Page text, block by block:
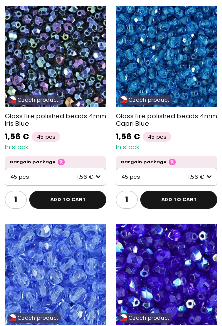
Czech product
Glass fire polished beads 4mm
Iris Blue
1,56 € 45 pcs
In stock
Bargain package
45 pcs 1,56 €
ADD TO CART
Czech product
Glass fire polished beads 4mm
Capri Blue
1,56 € 45 pcs
In stock
Bargain package
45 pcs 1,56 €
ADD TO CART
Czech product Czech product